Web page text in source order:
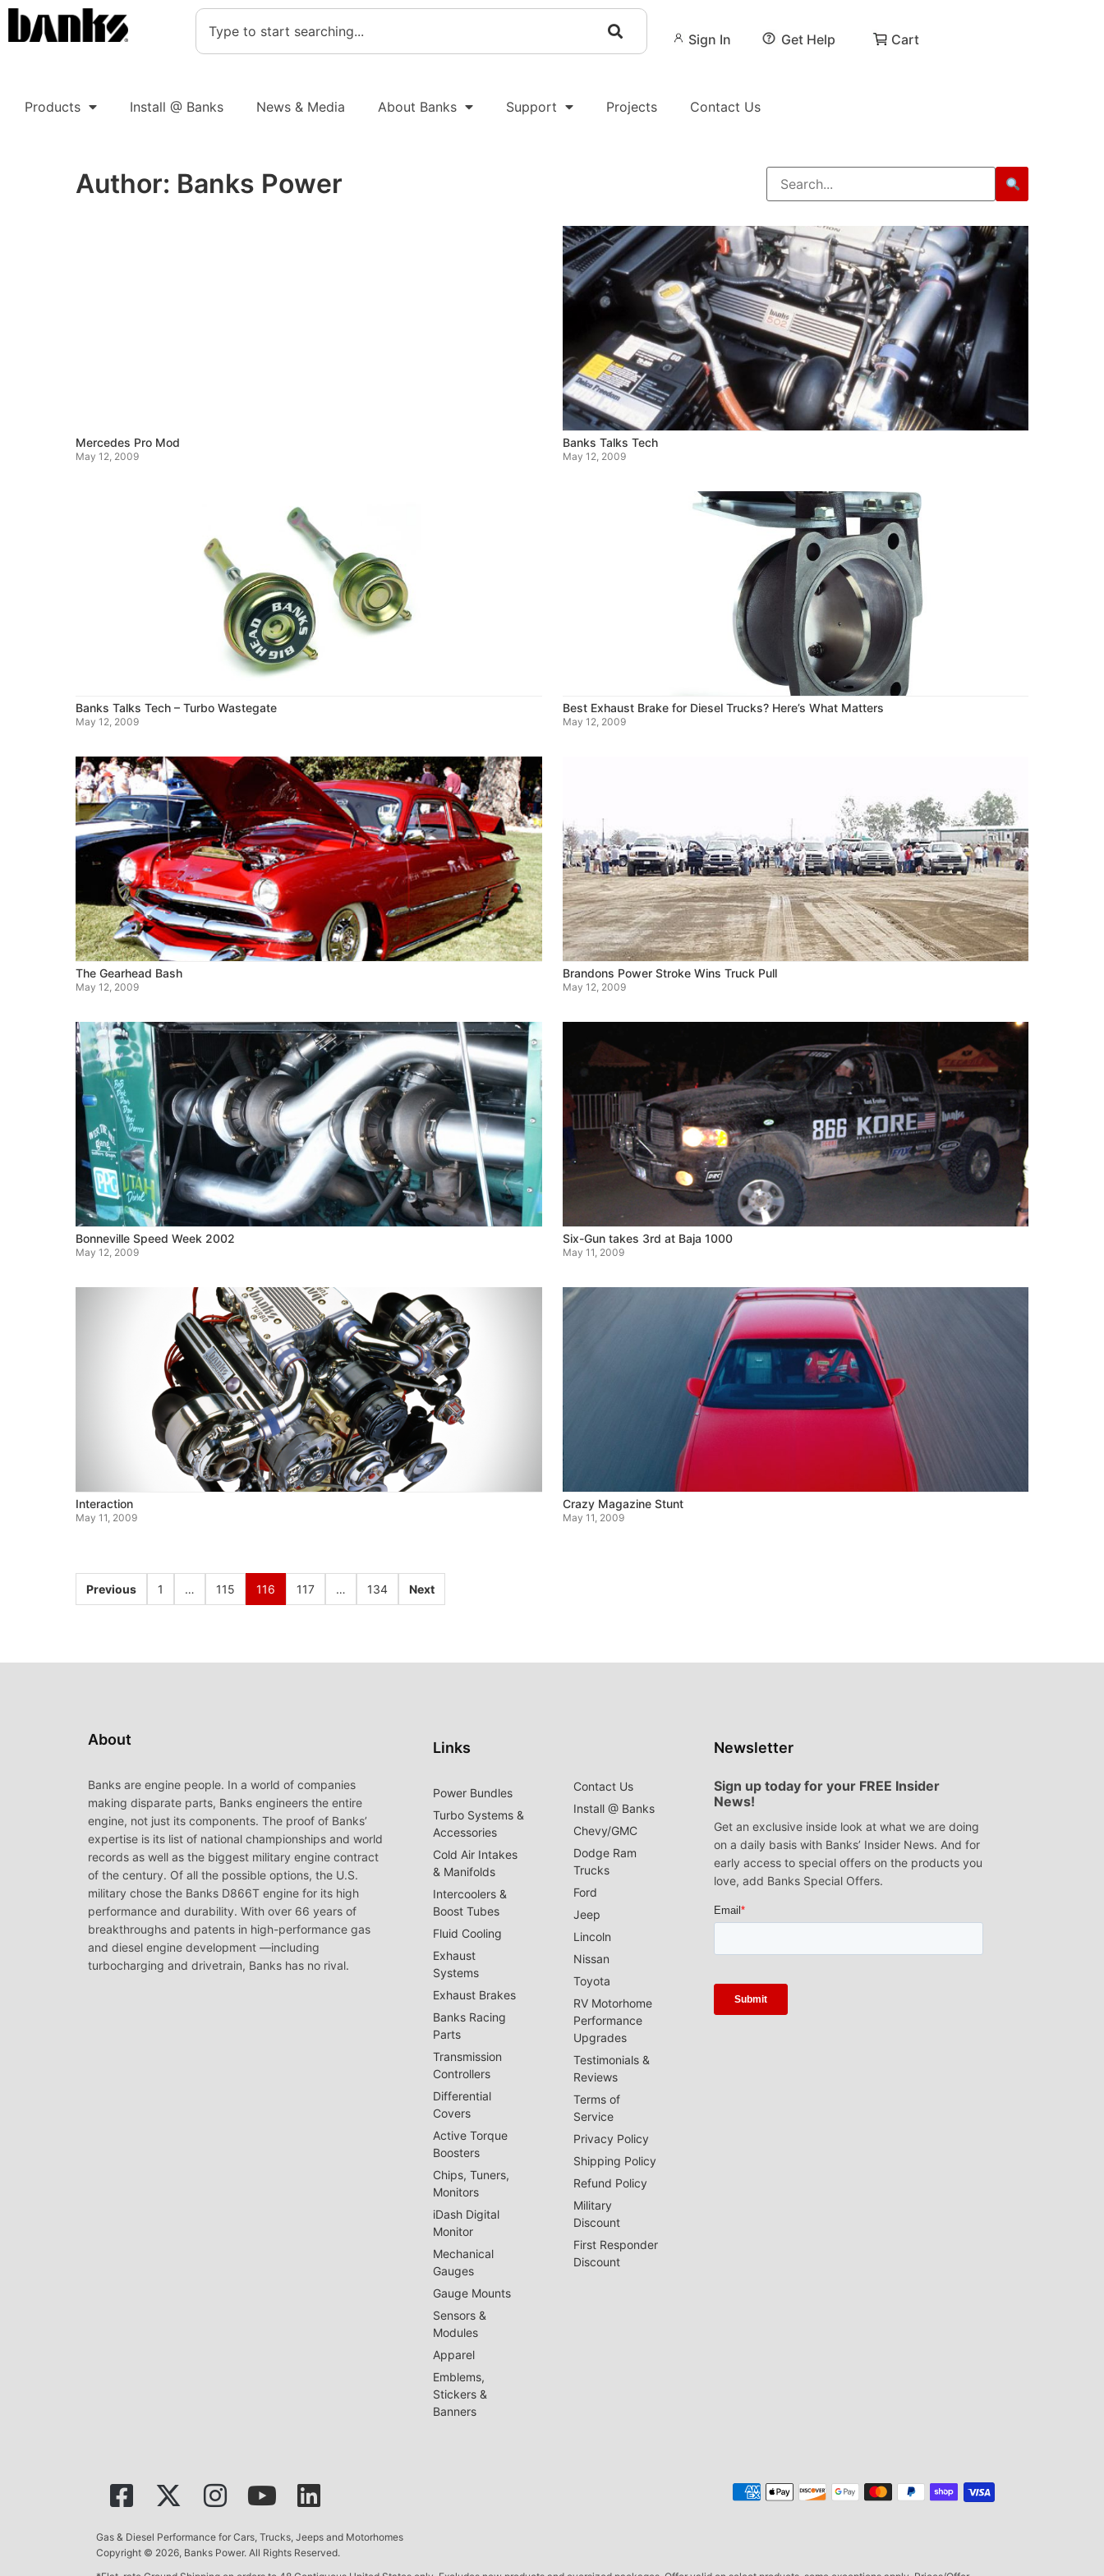
Sign In Get Help Cart
Products Install @ Banks News & Media About Banks Support Projects Contact Us
Author: Banks Power
Mercedes Pro Mod
May 12, 2009
Banks Talks Tech
May 12, 2009
Banks Talks Tech – Turbo Wastegate
May 12, 2009
Best Exhaust Brake for Diesel Trucks? Here’s What Matters
May 12, 2009
The Gearhead Bash
May 12, 2009
Brandons Power Stroke Wins Truck Pull
May 12, 2009
Bonneville Speed Week 2002
May 12, 2009
Six-Gun takes 3rd at Baja 1000
May 11, 2009
Interaction
May 11, 2009
Crazy Magazine Stunt
May 11, 2009
Previous 1 … 115 116 117 … 134 Next
About
Banks are engine people. In a world of companies
making disparate parts, Banks engineers the entire
engine, not just its components. The proof of Banks’
expertise is its list of national championships and world
records as well as the biggest military engine contract
of the century. Of all the possible options, the U.S.
military chose the Banks D866T engine for its high
performance and durability. With over 66 years of
breakthroughs and patents in high-performance gas
and diesel engine development —including
turbocharging and drivetrain, Banks has no rival.
Links
Power Bundles
Turbo Systems &
Accessories
Cold Air Intakes
& Manifolds
Intercoolers &
Boost Tubes
Fluid Cooling
Exhaust
Systems
Exhaust Brakes
Banks Racing
Parts
Transmission
Controllers
Differential
Covers
Active Torque
Boosters
Chips, Tuners,
Monitors
iDash Digital
Monitor
Mechanical
Gauges
Gauge Mounts
Sensors &
Modules
Apparel
Emblems,
Stickers &
Banners
Contact Us
Install @ Banks
Chevy/GMC
Dodge Ram
Trucks
Ford
Jeep
Lincoln
Nissan
Toyota
RV Motorhome
Performance
Upgrades
Testimonials &
Reviews
Terms of
Service
Privacy Policy
Shipping Policy
Refund Policy
Military
Discount
First Responder
Discount
Newsletter
Sign up today for your FREE Insider
News!
Get an exclusive inside look at what we are doing
on a daily basis with Banks’ Insider News. And for
early access to special offers on the products you
love, add Banks Special Offers.
Gas & Diesel Performance for Cars, Trucks, Jeeps and Motorhomes
Copyright © 2026, Banks Power. All Rights Reserved.